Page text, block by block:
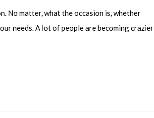
No matter, what the occasion is, whether
needs. A lot of people are becoming crazier